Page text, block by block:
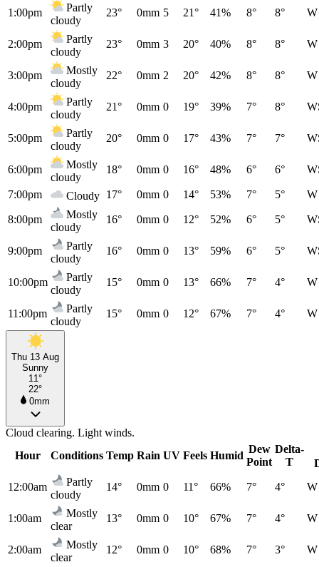
1:00pm
Partly
cloudy
23° 0mm 5 21° 41% 8° 8° W
2:00pm
Partly
cloudy
23° 0mm 3 20° 40% 8° 8° W
3:00pm
Mostly
cloudy
22° 0mm 2 20° 42% 8° 8° W
4:00pm
Partly
cloudy
21° 0mm 0 19° 39% 7° 8°
5:00pm
Partly
cloudy
20° 0mm 0 17° 43% 7° 7°
6:00pm
Mostly
cloudy
18° 0mm 0 16° 48% 6° 6°
7:00pm Cloudy 17° 0mm 0 14° 53% 7° 5° W
8:00pm
Mostly
cloudy
16° 0mm 0 12° 52% 6° 5°
9:00pm
Partly
cloudy
16° 0mm 0 13° 59% 6° 5°
10:00pm
Partly
cloudy
15° 0mm 0 13° 66% 7° 4° W
11:00pm
Partly
cloudy
15° 0mm 0 12° 67% 7° 4° W
Thu 13 Aug
Sunny
11°
22°
0mm
Cloud clearing. Light winds.
Hour
Conditions Temp Rain UV Feels Humid
Dew
Point
Delta-
T
12:00am
Partly
cloudy
14° 0mm 0 11° 66% 7° 4° W
1:00am
Mostly
clear
13° 0mm 0 10° 67% 7° 4° W
2:00am
Mostly
clear
12° 0mm 0 10° 68% 7° 3° W